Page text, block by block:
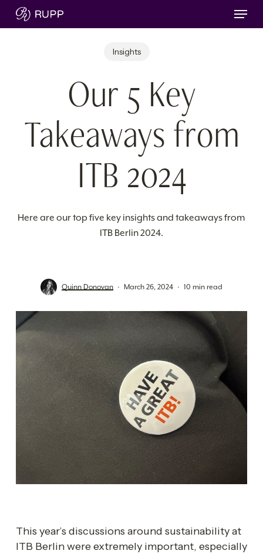
Menu
Insights
Our 5 Key
Takeaways from
ITB 2024
Here are our top five key insights and takeaways from
ITB Berlin 2024.
Quinn Donovan March 26, 2024 10 min read
This year’s discussions around sustainability at
ITB Berlin were extremely important, especially